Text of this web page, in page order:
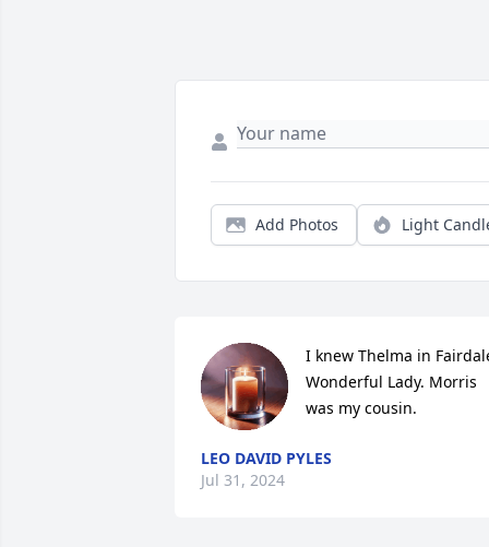
Add Photos Light
I knew Thelma in
Wonderful Lady. Morris
was my cousin.
LEO DAVID PYLES
Jul 31, 2024